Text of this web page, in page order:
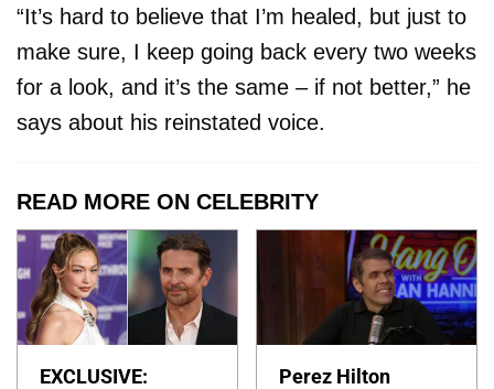
“It’s hard to believe that I’m healed, but just to
make sure, I keep going back every two weeks
for a look, and it’s the same – if not better,” he
says about his reinstated voice.
READ MORE ON CELEBRITY
EXCLUSIVE:
Perez Hilton